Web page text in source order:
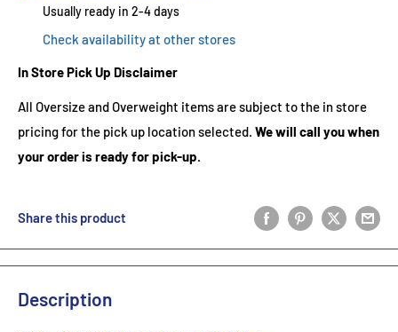
Usually ready in 2-4 days
Check availability at other stores
In Store Pick Up Disclaimer
All Oversize and Overweight items are subject to the in store
pricing for the pick up location selected. We will call you when
your order is ready for pick-up.
Share this product
Description